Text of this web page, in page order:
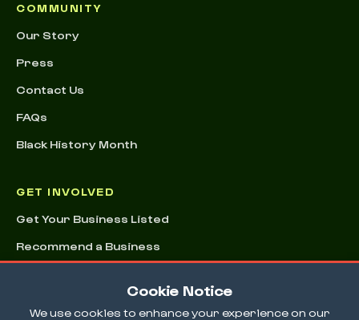
Cookie Notice
We use cookies to enhance your experience on our
COMMUNITY
Our Story
Press
Contact Us
FAQs
Black History Month
GET INVOLVED
Get Your Business Listed
Recommend a Business